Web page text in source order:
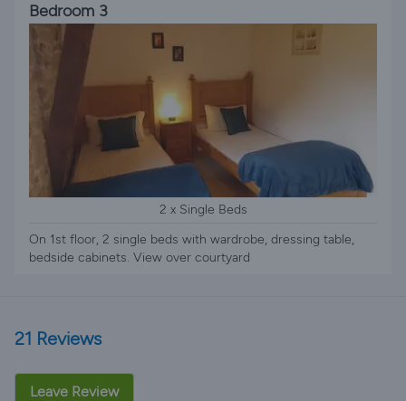
Bedroom 3
2 x Single Beds
On 1st floor, 2 single beds with wardrobe, dressing table,
bedside cabinets. View over courtyard
21 Reviews
Leave Review